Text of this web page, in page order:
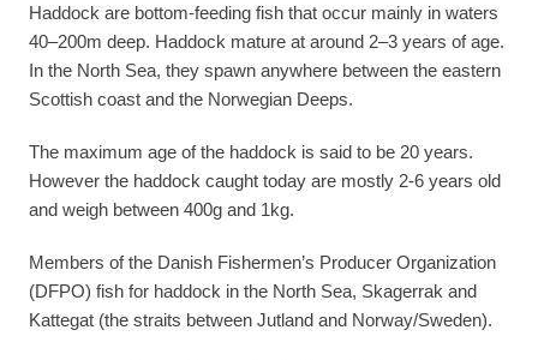
Haddock are bottom-feeding fish that occur mainly in waters
40–200m deep. Haddock mature at around 2–3 years of age.
In the North Sea, they spawn anywhere between the eastern
Scottish coast and the Norwegian Deeps.
The maximum age of the haddock is said to be 20 years.
However the haddock caught today are mostly 2-6 years old
and weigh between 400g and 1kg.
Members of the Danish Fishermen’s Producer Organization
(DFPO) fish for haddock in the North Sea, Skagerrak and
Kattegat (the straits between Jutland and Norway/Sweden).